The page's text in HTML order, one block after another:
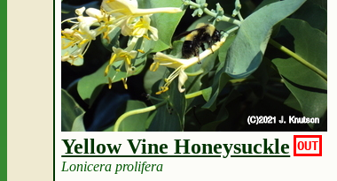
Yellow Vine Honeysuckle OUT
Lonicera prolifera